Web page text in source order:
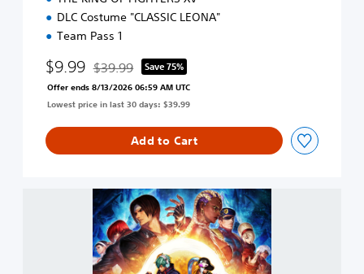
DLC Costume "CLASSIC LEONA"
Team Pass 1
$9.99 Discounted from original price of $39.99
$39.99 Save 75%
Offer ends 8/13/2026 06:59 AM UTC
Lowest price in last 30 days: $39.99
Add to Cart